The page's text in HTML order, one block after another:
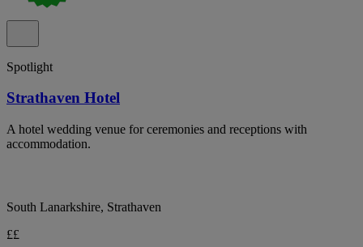
Spotlight
Strathaven Hotel
A hotel wedding venue for ceremonies and receptions with
accommodation.
South Lanarkshire, Strathaven
££